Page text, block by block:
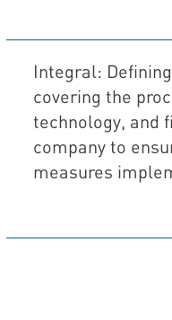
Integral:
covering the
technology, and
company to
measures